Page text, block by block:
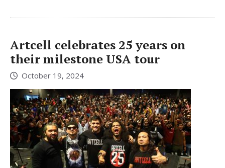
Artcell celebrates 25 years on
their milestone USA tour
October 19, 2024